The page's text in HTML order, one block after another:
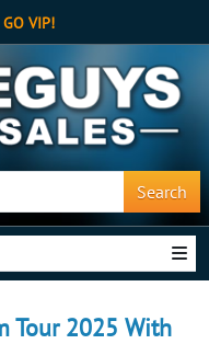
GO VIP!
Search
Tour 2025 With